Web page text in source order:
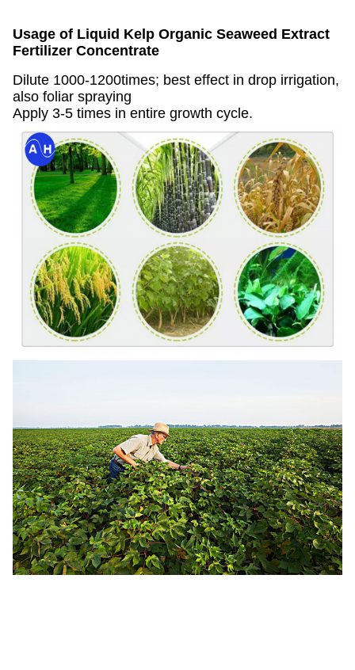
Usage of Liquid Kelp Organic Seaweed Extract
Fertilizer Concentrate
Dilute 1000-1200times; best effect in drop irrigation,
also foliar spraying
Apply 3-5 times in entire growth cycle.